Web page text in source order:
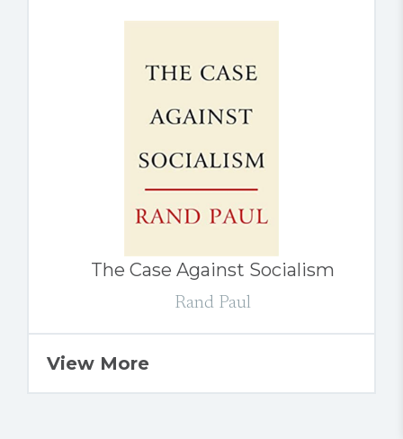
The Case Against Socialism
Rand Paul
View More